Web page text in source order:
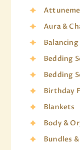
Aura &
Bedding
Bedding
Birthday
Blankets
Body &
Bundles